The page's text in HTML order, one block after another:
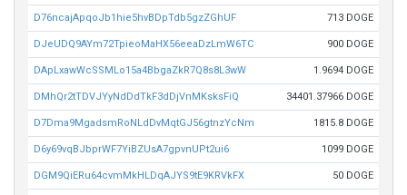
D76ncajApqoJb1hie5hvBDpTdb5gzZGhUF 713 DOGE
DJeUDQ9AYm72TpieoMaHX56eeaDzLmW6TC 900 DOGE
DApLxawWcSSMLo15a4BbgaZkR7Q8s8L3wW 1.9694 DOGE
DMhQr2tTDVJYyNdDdTkF3dDjVnMKsksFiQ 34401.37966 DOGE
D7Dma9MgadsmRoNLdDvMqtGJ56gtnzYcNm 1815.8 DOGE
D6y69vqBJbprWF7YiBZUsA7gpvnUPt2ui6 1099 DOGE
DGM9QiERu64cvmMkHLDqAJYS9tE9KRVkFX 50 DOGE